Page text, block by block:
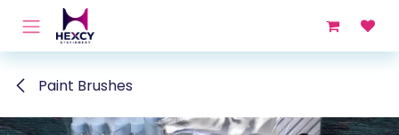
Skip to Content
Paint Brushes